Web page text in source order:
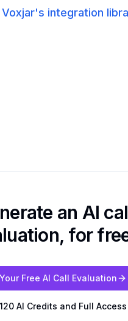
Voxjar's integration
an AI
for
Free AI Call Evaluation
AI Credits and Full Access